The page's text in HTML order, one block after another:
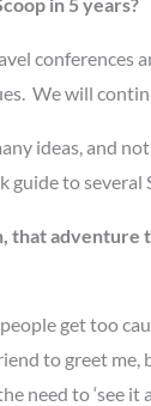
We will
ideas, and
guide to
that
get too
to greet me,
need to ‘see